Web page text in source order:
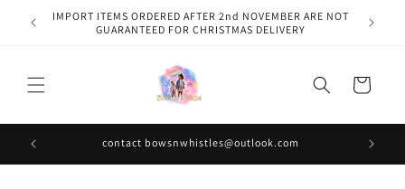
Skip to
content
IMPORT ITEMS ORDERED AFTER 2nd NOVEMBER ARE NOT
GUARANTEED FOR CHRISTMAS DELIVERY
Cart
contact bowsnwhistles@outlook.com